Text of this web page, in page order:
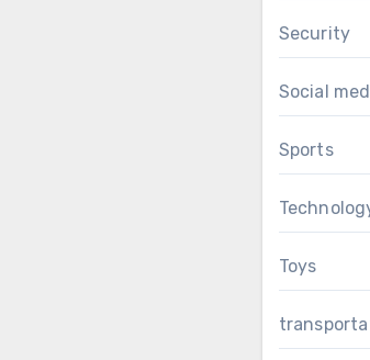
Security
Social
Sports
Toys